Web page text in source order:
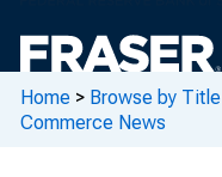
Home > Browse by Title
Commerce News